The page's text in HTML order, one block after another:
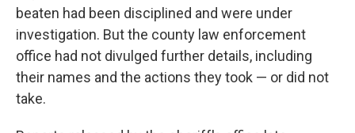
beaten had been disciplined and were under
investigation. But the county law enforcement
office had not divulged further details, including
their names and the actions they took — or did not
take.